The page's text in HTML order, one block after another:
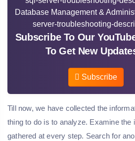
Subscribe To Our
To Get New
Subscribe
Till now, we have collected the
thing to do is to analyze. Examine the
gathered at every step. Search for